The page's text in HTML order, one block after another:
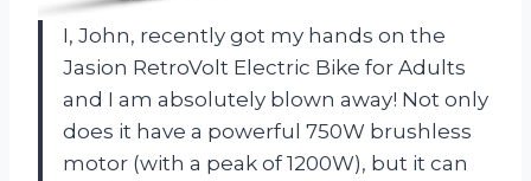
I, John, recently got my hands on the
Jasion RetroVolt Electric Bike for Adults
and I am absolutely blown away! Not only
does it have a powerful 750W brushless
motor (with a peak of 1200W), but it can